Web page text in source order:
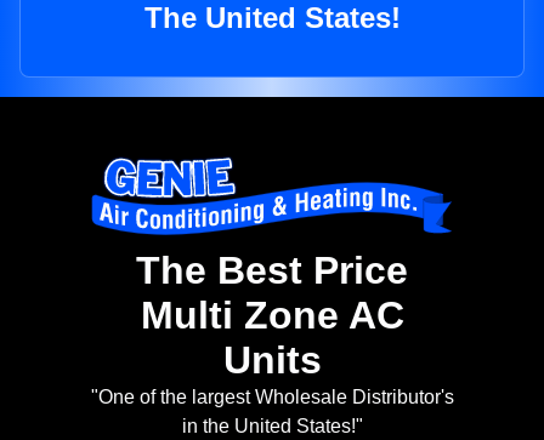
The United States!
The Best Price
Multi Zone AC
Units
"One of the largest Wholesale Distributor's
in the United States!"